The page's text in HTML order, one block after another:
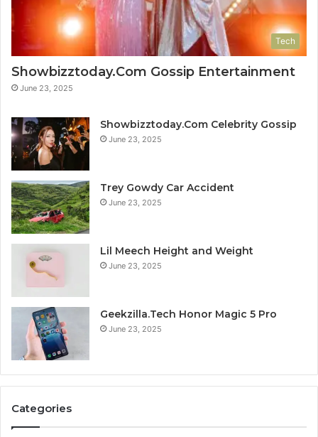
Tech
Showbizztoday.Com Gossip Entertainment
June 23, 2025
Showbizztoday.Com Celebrity Gossip
June 23, 2025
Trey Gowdy Car Accident
June 23, 2025
Lil Meech Height and Weight
June 23, 2025
Geekzilla.Tech Honor Magic 5 Pro
June 23, 2025
Categories